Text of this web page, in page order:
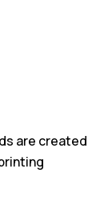
are created